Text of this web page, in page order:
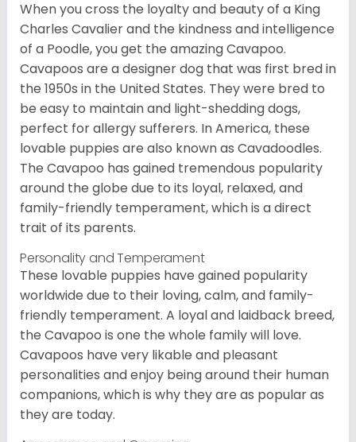
When you cross the loyalty and beauty of a King
Charles Cavalier and the kindness and intelligence
of a Poodle, you get the amazing Cavapoo.
Cavapoos are a designer dog that was first bred in
the 1950s in the United States. They were bred to
be easy to maintain and light-shedding dogs,
perfect for allergy sufferers. In America, these
lovable puppies are also known as Cavadoodles.
The Cavapoo has gained tremendous popularity
around the globe due to its loyal, relaxed, and
family-friendly temperament, which is a direct
trait of its parents.
Personality and Temperament
These lovable puppies have gained popularity
worldwide due to their loving, calm, and family-
friendly temperament. A loyal and laidback breed,
the Cavapoo is one the whole family will love.
Cavapoos have very likable and pleasant
personalities and enjoy being around their human
companions, which is why they are as popular as
they are today.